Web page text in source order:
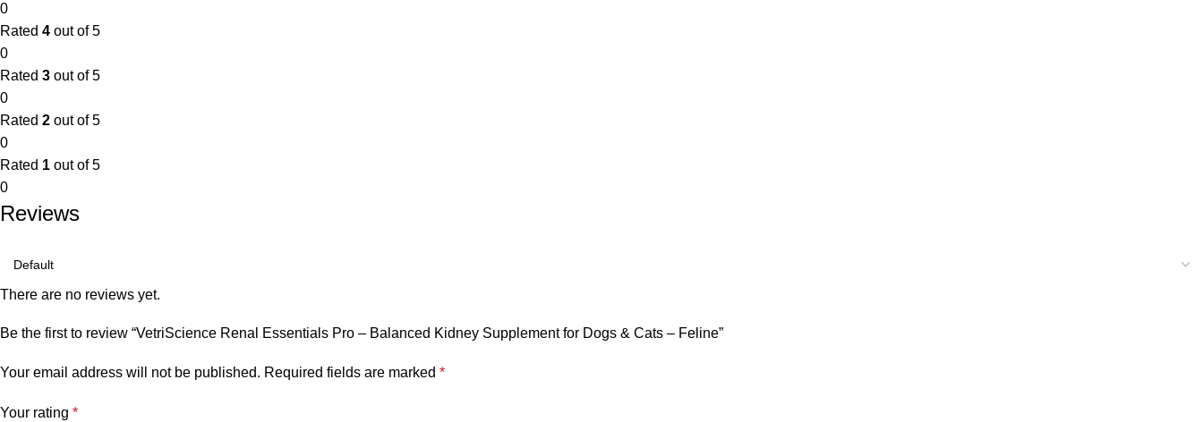
0
Rated 4 out of 5
0
Rated 3 out of 5
0
Rated 2 out of 5
0
Rated 1 out of 5
0
Reviews
There are no reviews yet.
Be the first to review “VetriScience Renal Essentials Pro – Balanced Kidney Supplement for Dogs & Cats – Feline”
Your email address will not be published. Required fields are marked *
Your rating *